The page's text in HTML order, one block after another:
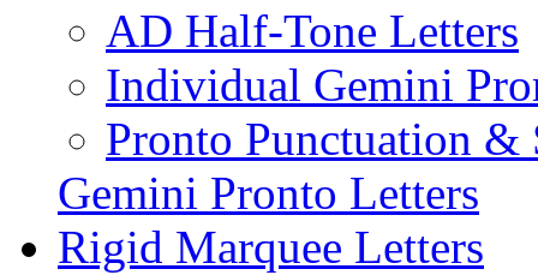
AD Half-Tone Letters
Individual Gemini
Pronto Punctuation &
Gemini Pronto Letters
Rigid Marquee Letters